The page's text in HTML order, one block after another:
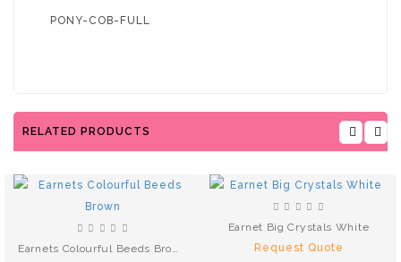
PONY-COB-FULL
RELATED PRODUCTS
Earnets Colourful Beeds Brown
Earnet Big Crystals White
Request Quote